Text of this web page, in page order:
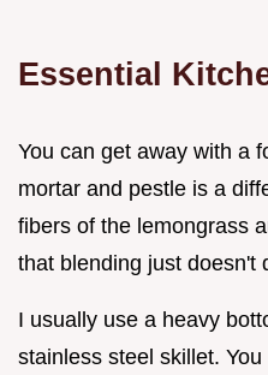
Essential
You can get away with a
mortar and pestle is a
fibers of the lemongrass
that blending just doesn't
I usually use a heavy
stainless steel skillet.